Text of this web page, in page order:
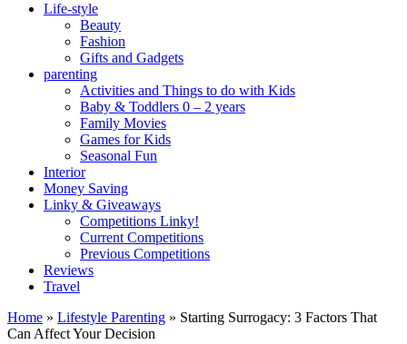
Life-style
Beauty
Fashion
Gifts and Gadgets
parenting
Activities and Things to do with Kids
Baby & Toddlers 0 – 2 years
Family Movies
Games for Kids
Seasonal Fun
Interior
Money Saving
Linky & Giveaways
Competitions Linky!
Current Competitions
Previous Competitions
Reviews
Travel
Home » Lifestyle Parenting » Starting Surrogacy: 3 Factors That
Can Affect Your Decision